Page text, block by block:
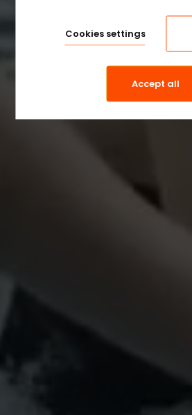
effectiveness, and processing
purposes). You can change cookie
detailed consent preferences in
Cookies settings
Accept all